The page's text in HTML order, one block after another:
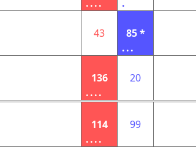
....
.
43
85 *
...
136
....
20
114
....
99